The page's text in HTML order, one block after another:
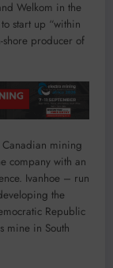
Welkom in the
start up “within
shore producer of
Canadian mining
company with an
Ivanhoe – run
the
Republic
mine in South